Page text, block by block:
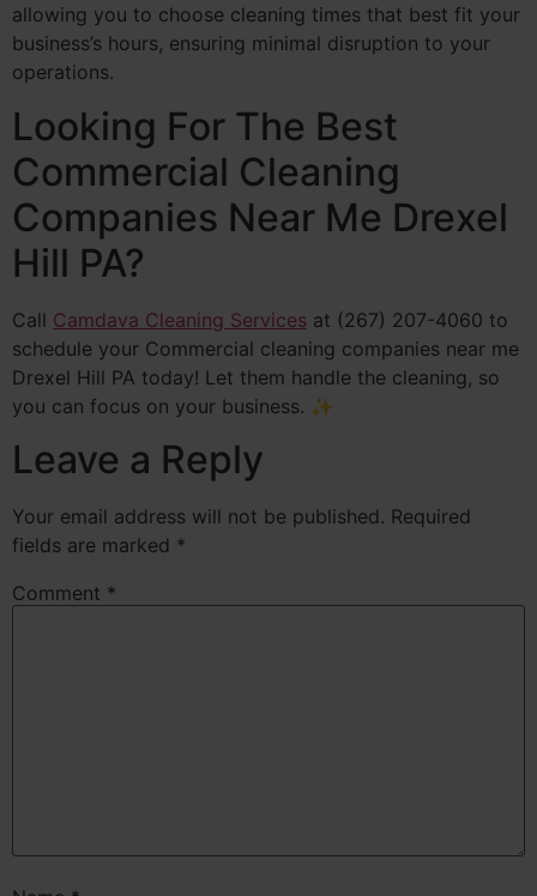
allowing you to choose cleaning times that best fit your
business’s hours, ensuring minimal disruption to your
operations.
Looking For The Best
Commercial Cleaning
Companies Near Me Drexel
Hill PA?
Call Camdava Cleaning Services at (267) 207-4060 to
schedule your Commercial cleaning companies near me
Drexel Hill PA today! Let them handle the cleaning, so
you can focus on your business. ✨
Leave a Reply
Your email address will not be published. Required
fields are marked *
Comment *